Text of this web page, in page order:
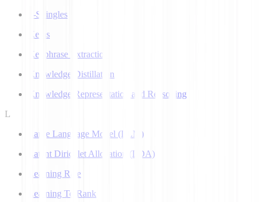
k-Shingles
Keras
Keyphrase Extraction
Knowledge Distillation
Knowledge Representation and Reasoning
L
Large Language Model (LLM)
Latent Dirichlet Allocation (LDA)
Learning Rate
Learning To Rank